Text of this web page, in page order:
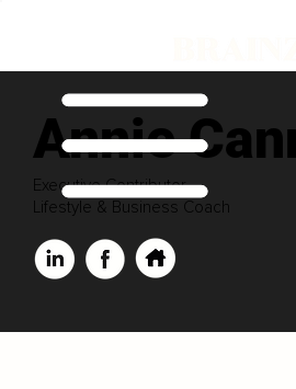
Annie
Executive Contributor
Lifestyle & Business Coach